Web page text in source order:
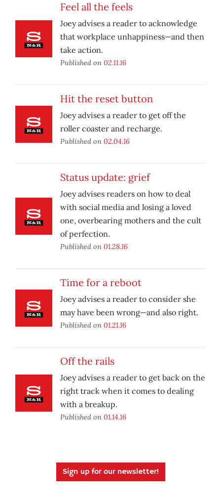
Feel all the feels
Joey advises a reader to acknowledge
that workplace unhappiness—and then
take action.
Published on 02.11.16
Hit the reset button
Joey advises a reader to get off the
roller coaster and recharge.
Published on 02.04.16
Status update: grief
Joey advises readers on how to deal
with social media and losing a loved
one, overbearing mothers and the cult
of perfection.
Published on 01.28.16
Time for a reboot
Joey advises a reader to consider she
may have been wrong—and also right.
Published on 01.21.16
Off the rails
Joey advises a reader to get back on the
right track when it comes to dealing
with a breakup.
Published on 01.14.16
Sign up for our newsletter!